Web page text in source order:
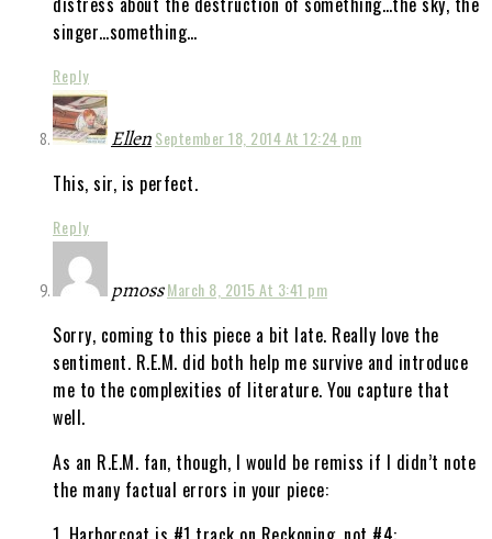
singer…something…
Reply
EllenSeptember 18, 2014 At 12:24 pm
This, sir, is perfect.
Reply
pmossMarch 8, 2015 At 3:41 pm
Sorry, coming to this piece a bit late. Really love the
sentiment. R.E.M. did both help me survive and introduce
me to the complexities of literature. You capture that
well.
As an R.E.M. fan, though, I would be remiss if I didn’t note
the many factual errors in your piece: